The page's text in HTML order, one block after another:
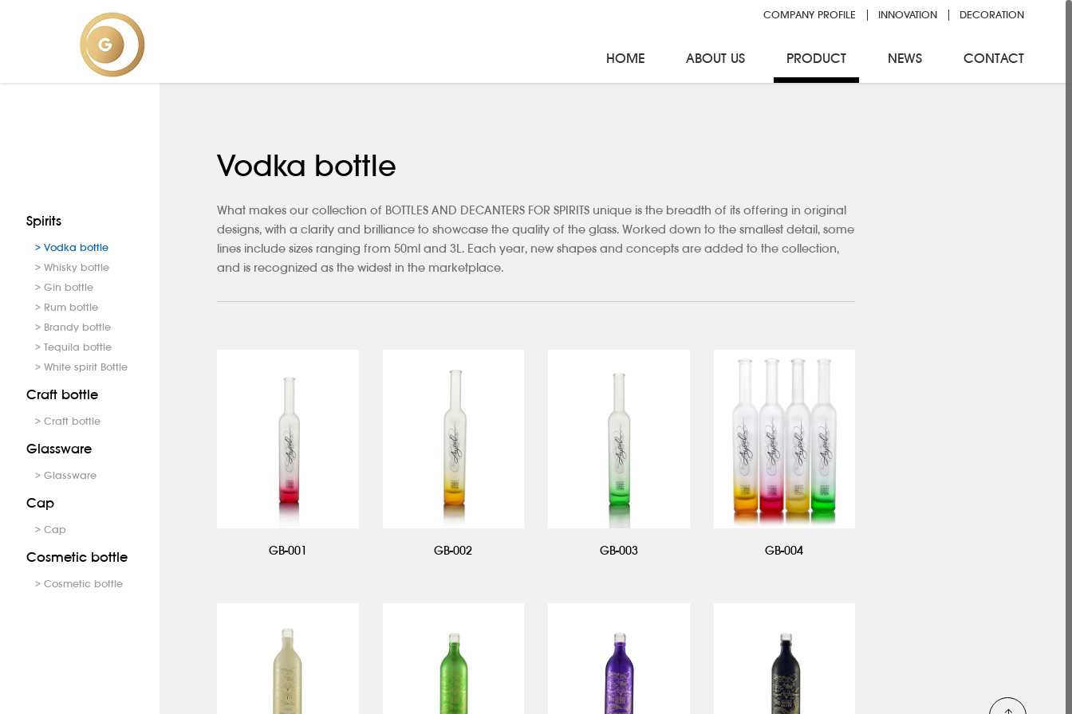
COMPANY PROFILE INNOVATION DECORATION
HOME ABOUT US PRODUCT NEWS CONTACT
Spirits
> Vodka bottle
> Whisky bottle
> Gin bottle
> Rum bottle
> Brandy bottle
> Tequila bottle
> White spirit Bottle
Craft bottle
> Craft bottle
Glassware
> Glassware
Cap
> Cap
Cosmetic bottle
> Cosmetic bottle
Vodka bottle
What makes our collection of BOTTLES AND DECANTERS FOR SPIRITS unique is the breadth of its offering in original
designs, with a clarity and brilliance to showcase the quality of the glass. Worked down to the smallest detail, some
lines include sizes ranging from 50ml and 3L. Each year, new shapes and concepts are added to the collection,
and is recognized as the widest in the marketplace.
GB-001 GB-002 GB-003 GB-004